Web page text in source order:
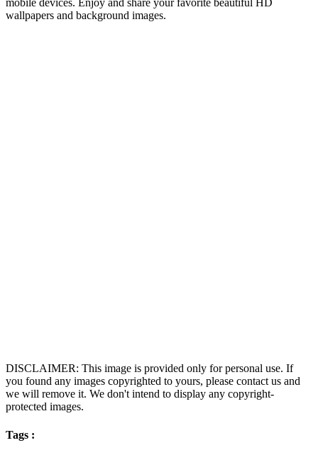
mobile devices. Enjoy and share your favorite beautiful HD
wallpapers and background images.
DISCLAIMER: This image is provided only for personal use. If
you found any images copyrighted to yours, please contact us and
we will remove it. We don't intend to display any copyright-
protected images.
Tags :